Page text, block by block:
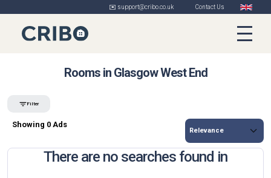
✉️ support@cribo.co.uk Contact Us
Rooms in Glasgow West End
Filter
Showing 0 Ads
There are no searches found in